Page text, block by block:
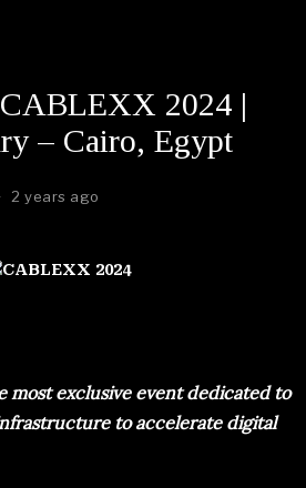
2024 |
– Cairo, Egypt
2 years ago
most exclusive event dedicated to
to accelerate digital